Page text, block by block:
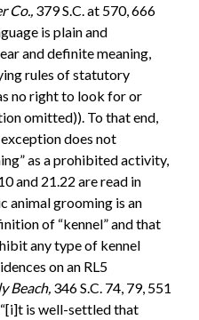
Co., 379 S.C. at 570, 666
is plain and
and definite meaning,
rules of statutory
no right to look for or
omitted)). To that end,
does not
as a prohibited activity,
and 21.22 are read in
animal grooming is an
of “kennel” and that
any type of kennel
on an RL5
Beach, 346 S.C. 74, 79, 551
is well-settled that